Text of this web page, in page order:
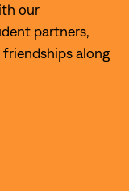
our
partners,
along